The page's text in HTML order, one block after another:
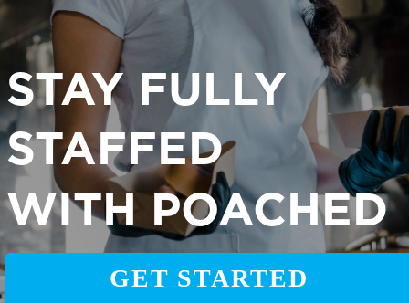
STAY FULLY
STAFFED
WITH POACHED
GET STARTED